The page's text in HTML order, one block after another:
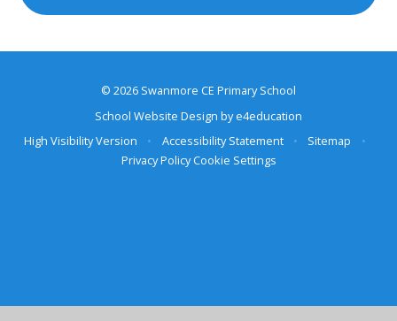
© 2026 Swanmore CE Primary School
School Website Design bye4education
High Visibility Version
• Accessibility Statement • Sitemap
•
Privacy Policy Cookie Settings